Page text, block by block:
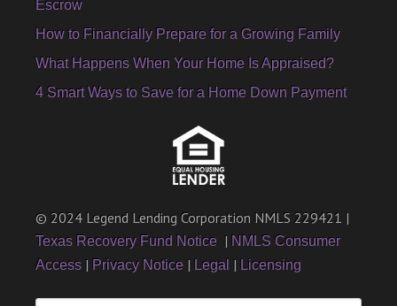
Escrow
How to Financially Prepare for a Growing Family
What Happens When Your Home Is Appraised?
4 Smart Ways to Save for a Home Down Payment
© 2024 Legend Lending Corporation NMLS 229421 |
Texas Recovery Fund Notice | NMLS Consumer
Access | Privacy Notice | Legal | Licensing